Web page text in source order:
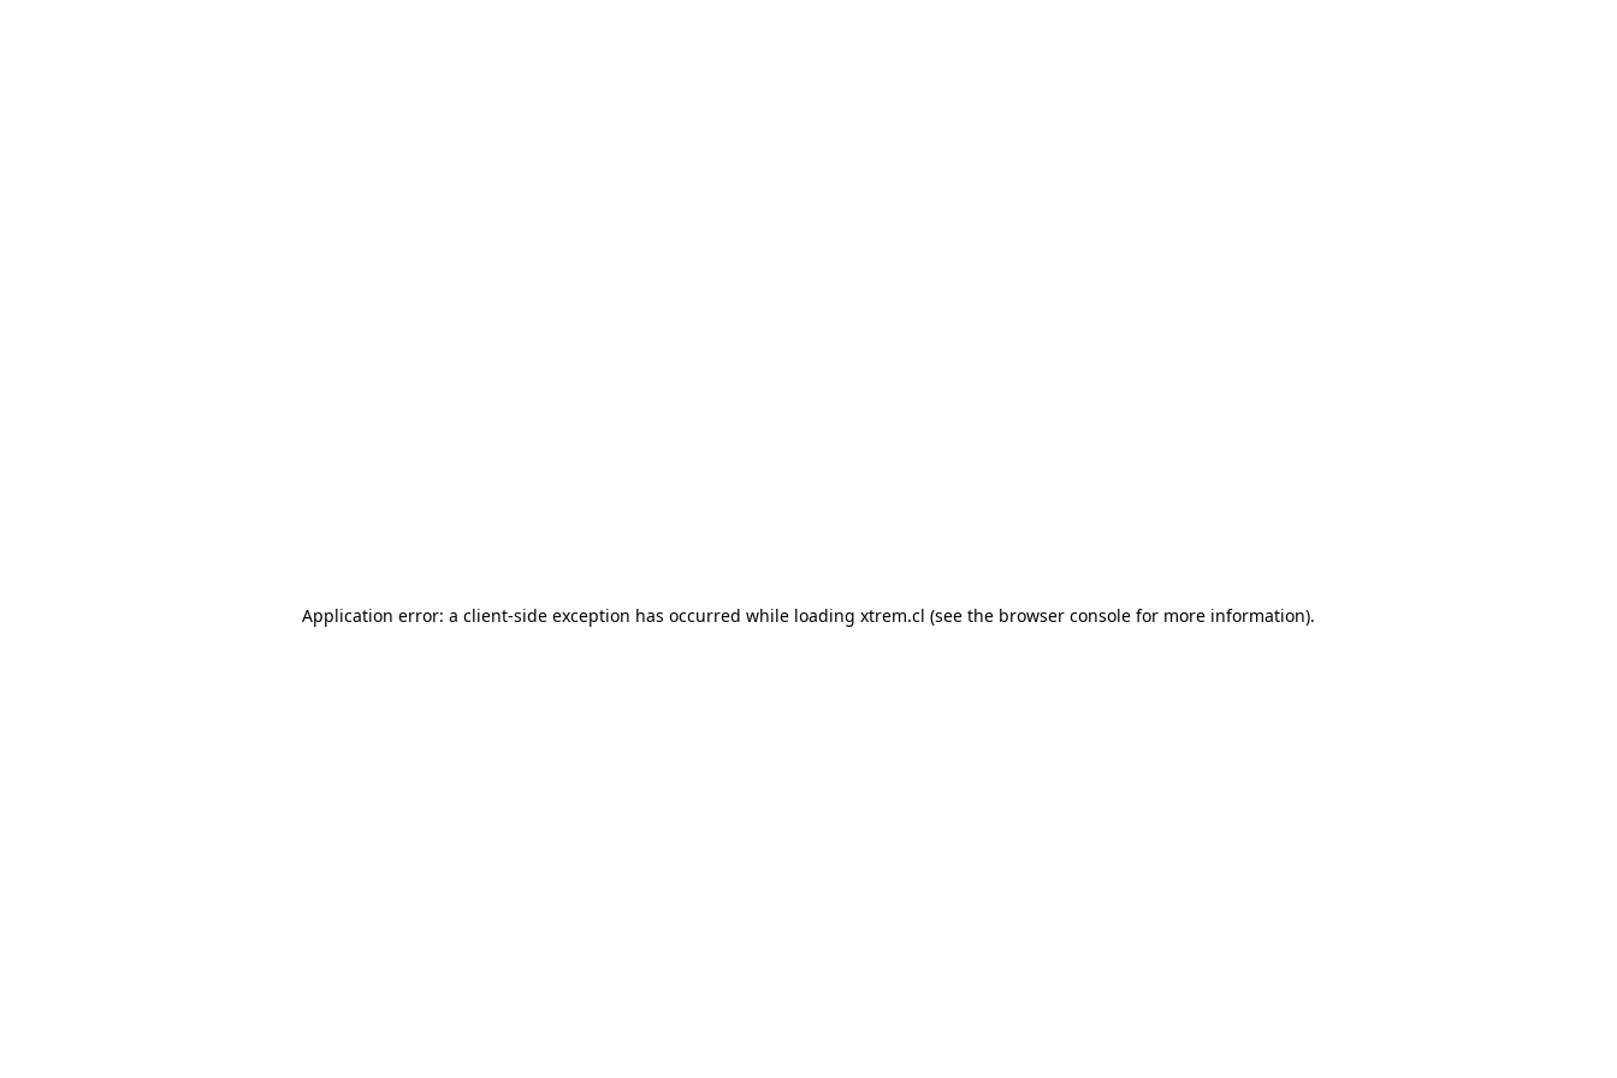
Application error: a client-side exception has occurred while loading xtrem.cl (see the browser console for more information).